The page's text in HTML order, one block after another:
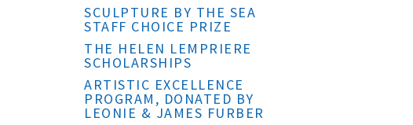
SCULPTURE BY THE SEA
STAFF CHOICE PRIZE
THE HELEN LEMPRIERE
SCHOLARSHIPS
ARTISTIC EXCELLENCE
PROGRAM, DONATED BY
LEONIE & JAMES FURBER